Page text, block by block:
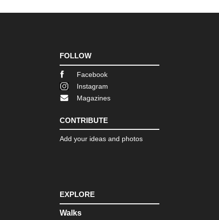
FOLLOW
Facebook
Instagram
Magazines
CONTRIBUTE
Add your ideas and photos
EXPLORE
Walks